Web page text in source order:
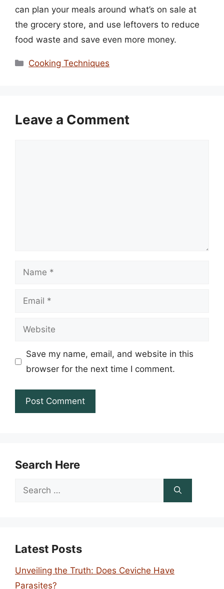
can plan your meals around what’s on sale at
the grocery store, and use leftovers to reduce
food waste and save even more money.
Categories
Cooking Techniques
Leave a Comment
Name
Email
Website
Save my name, email, and website in this
browser for the next time I comment.
Search Here
Search
Latest Posts
Unveiling the Truth: Does Ceviche Have
Parasites?